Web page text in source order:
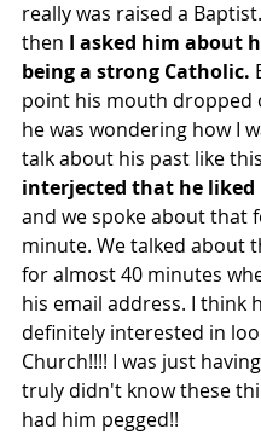
really was raised a
then I asked him about
being a strong Catholic.
point his mouth dropped
he was wondering how I
talk about his past like
interjected that he liked
and we spoke about that
minute. We talked about
for almost 40 minutes
his email address. I think
definitely interested in
Church!!!! I was just
truly didn't know these
had him pegged!!